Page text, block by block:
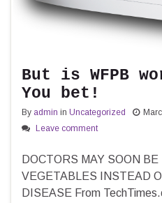
But is WFPB
You bet!
By admin in Uncategorized
Leave comment
DOCTORS MAY SOON
VEGETABLES INSTEAD
DISEASE From